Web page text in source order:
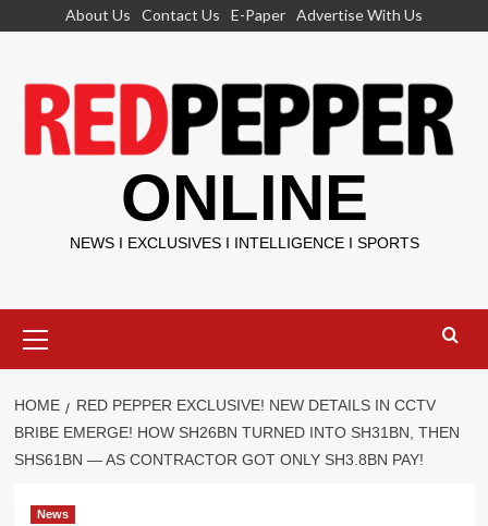
About Us Contact Us E-Paper Advertise With Us
ONLINE
NEWS I EXCLUSIVES I INTELLIGENCE I SPORTS
Menu
HOME
RED PEPPER EXCLUSIVE! NEW DETAILS IN CCTV
BRIBE EMERGE! HOW SH26BN TURNED INTO SH31BN, THEN
SHS61BN — AS CONTRACTOR GOT ONLY SH3.8BN PAY!
News